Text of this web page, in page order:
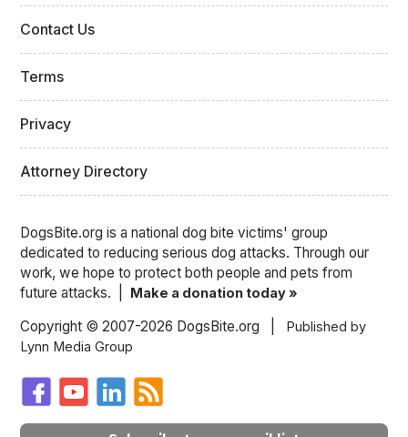
Contact Us
Terms
Privacy
Attorney Directory
DogsBite.org is a national dog bite victims' group
dedicated to reducing serious dog attacks. Through our
work, we hope to protect both people and pets from
future attacks. |
Make a donation today »
Copyright © 2007-2026 DogsBite.org |
Published by
Lynn Media Group